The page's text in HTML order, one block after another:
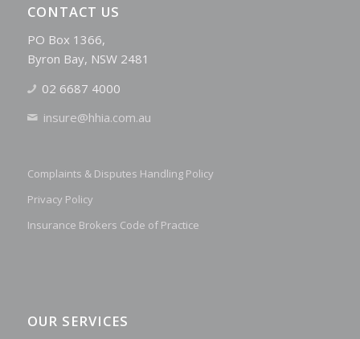
CONTACT US
PO Box 1366,
Byron Bay, NSW 2481
02 6687 4000
insure@hhia.com.au
Complaints & Disputes Handling Policy
Privacy Policy
Insurance Brokers Code of Practice
OUR SERVICES